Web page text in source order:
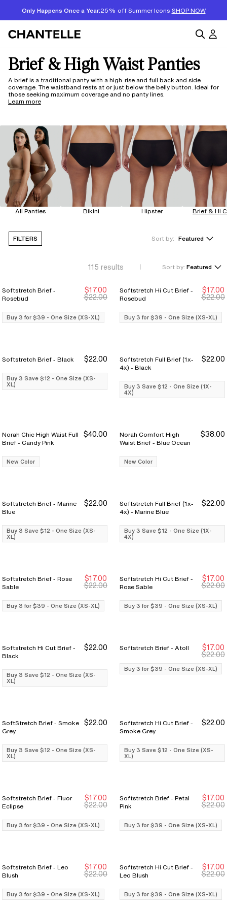
Only Happens Once a Year:25% off Summer Icons SHOP NOW
Brief & High Waist Panties
A brief is a traditional panty with a high-rise and full back and side
coverage. The waistband rests at or just below the belly button. Ideal for
those seeking maximum coverage and no panty lines.
Learn more
All Panties Bikini Hipster Brief & Hi
FILTERS Sort by: Featured
115 results Sort by: Featured
Buy 3 for $39
Buy 3 for $39
Softstretch Brief -
Rosebud
$17.00
$22.00
Buy 3 for $39 - One Size (XS-XL)
Buy 3 for $39
Buy 3 for $39
Softstretch Hi Cut Brief -
Rosebud
$17.00
$22.00
Buy 3 for $39 - One Size (XS-XL)
Buy 3 Save $12
Buy 3 Save $12
Softstretch Brief - Black $22.00
Buy 3 Save $12 - One Size (XS-
XL)
Buy 3 Save $12
Buy 3 Save $12
Softstretch Full Brief (1x-
4x) - Black
$22.00
Buy 3 Save $12 - One Size (1X-
4X)
Norah Chic High Waist Full
Brief - Candy Pink
$40.00
New Color
Norah Comfort High
Waist Brief - Blue Ocean
$38.00
New Color
Buy 3 Save $12
Buy 3 Save $12
Softstretch Brief - Marine
Blue
$22.00
Buy 3 Save $12 - One Size (XS-
XL)
Buy 3 Save $12
Buy 3 Save $12
Softstretch Full Brief (1x-
4x) - Marine Blue
$22.00
Buy 3 Save $12 - One Size (1X-
4X)
Buy 3 for $39
Buy 3 for $39
Softstretch Brief - Rose
Sable
$17.00
$22.00
Buy 3 for $39 - One Size (XS-XL)
Buy 3 for $39
Buy 3 for $39
Softstretch Hi Cut Brief -
Rose Sable
$17.00
$22.00
Buy 3 for $39 - One Size (XS-XL)
Buy 3 Save $12
Buy 3 Save $12
Softstretch Hi Cut Brief -
Black
$22.00
Buy 3 Save $12 - One Size (XS-
XL)
Buy 3 for $39
Buy 3 for $39
Softstretch Brief - Atoll $17.00
$22.00
Buy 3 for $39 - One Size (XS-XL)
Buy 3 Save $12
Buy 3 Save $12
SoftStretch Brief - Smoke
Grey
$22.00
Buy 3 Save $12 - One Size (XS-
XL)
Buy 3 Save $12
Buy 3 Save $12
Softstretch Hi Cut Brief -
Smoke Grey
$22.00
Buy 3 Save $12 - One Size (XS-
XL)
Buy 3 for $39
Buy 3 for $39
Softstretch Brief - Fluor
Eclipse
$17.00
$22.00
Buy 3 for $39 - One Size (XS-XL)
Buy 3 for $39
Buy 3 for $39
Softstretch Brief - Petal
Pink
$17.00
$22.00
Buy 3 for $39 - One Size (XS-XL)
Buy 3 for $39
Buy 3 for $39
Softstretch Brief - Leo
Blush
$17.00
$22.00
Buy 3 for $39 - One Size (XS-XL)
Buy 3 for $39
Buy 3 for $39
Softstretch Hi Cut Brief -
Leo Blush
$17.00
$22.00
Buy 3 for $39 - One Size (XS-XL)